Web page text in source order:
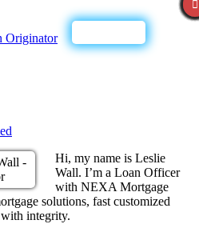
Hi, my name is Leslie
Wall. I’m a Loan Officer
with NEXA Mortgage
solutions, fast customized
with integrity.